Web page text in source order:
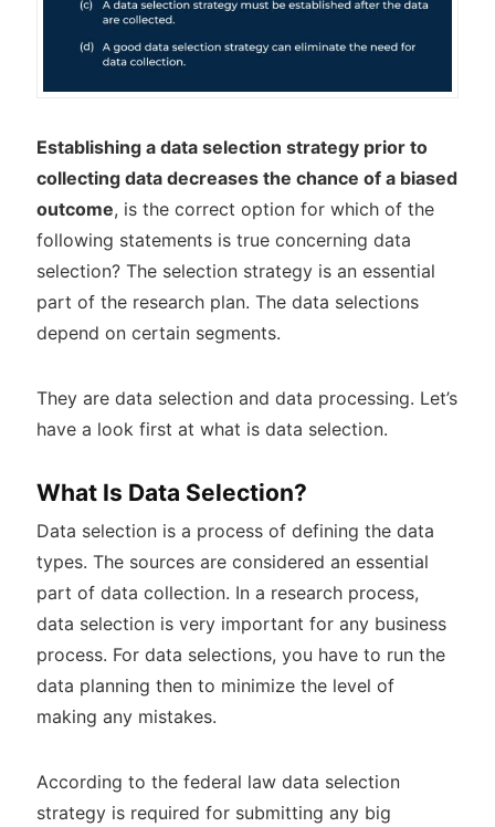
Establishing a data selection strategy prior to
collecting data decreases the chance of a biased
outcome, is the correct option for which of the
following statements is true concerning data
selection? The selection strategy is an essential
part of the research plan. The data selections
depend on certain segments.
They are data selection and data processing. Let’s
have a look first at what is data selection.
What Is Data Selection?
Data selection is a process of defining the data
types. The sources are considered an essential
part of data collection. In a research process,
data selection is very important for any business
process. For data selections, you have to run the
data planning then to minimize the level of
making any mistakes.
According to the federal law data selection
strategy is required for submitting any big